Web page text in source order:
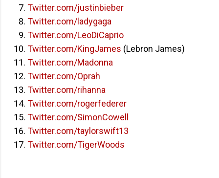
Twitter.com/justinbieber
Twitter.com/ladygaga
Twitter.com/LeoDiCaprio
Twitter.com/KingJames (Lebron James)
Twitter.com/Madonna
Twitter.com/Oprah
Twitter.com/rihanna
Twitter.com/rogerfederer
Twitter.com/SimonCowell
Twitter.com/taylorswift13
Twitter.com/TigerWoods